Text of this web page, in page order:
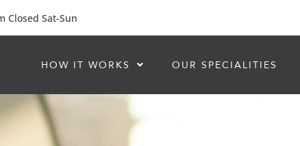
Closed Sat-Sun
HOW IT WORKS OUR SPECIALITIES